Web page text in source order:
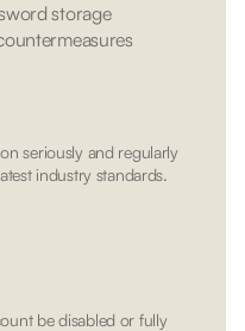
storage
seriously and regularly
industry standards.
be disabled or fully